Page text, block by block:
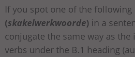
If you spot one of the following
(skakelwerkwoorde) in a
conjugate the same way as
verbs under the B.1 heading